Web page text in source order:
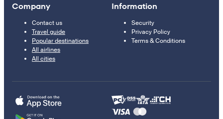
Company
Contact us
Travel guide
Popular destinations
All airlines
All cities
Information
Security
Privacy Policy
Terms & Conditions